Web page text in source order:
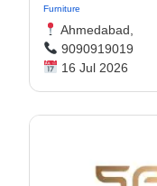
Furniture
Ahmedabad,
9090919019
16 Jul 2026